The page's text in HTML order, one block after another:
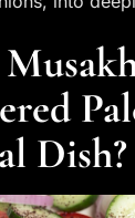
Dish?